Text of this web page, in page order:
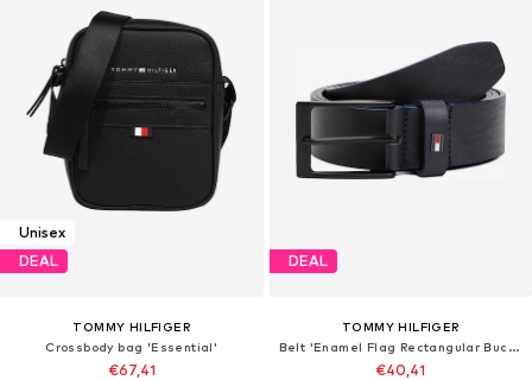
Unisex
DEAL
TOMMY HILFIGER
Crossbody bag 'Essential'
€67,41
DEAL
TOMMY HILFIGER
Belt 'Enamel Flag Rectangular Buckle'
€40,41